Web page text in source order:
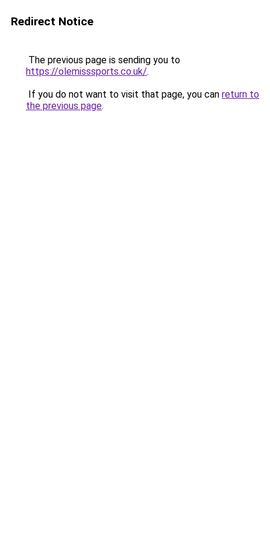
Redirect Notice
The previous page is sending you to
https://olemisssports.co.uk/.
If you do not want to visit that page, you can return to
the previous page.